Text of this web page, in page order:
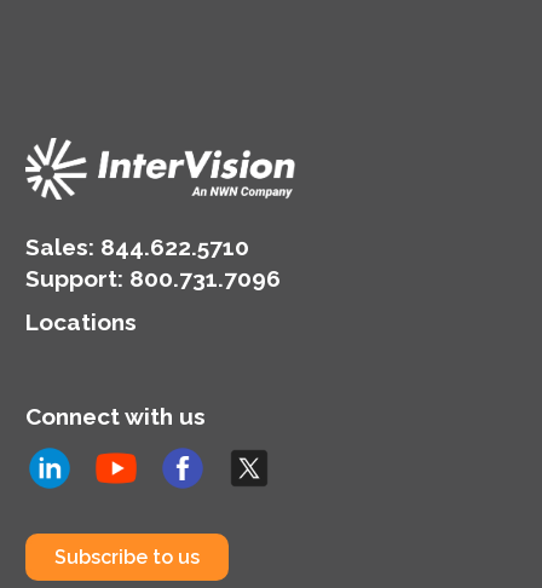
Sales: 844.622.5710
Support: 800.731.7096
Locations
Connect with us
Subscribe to us